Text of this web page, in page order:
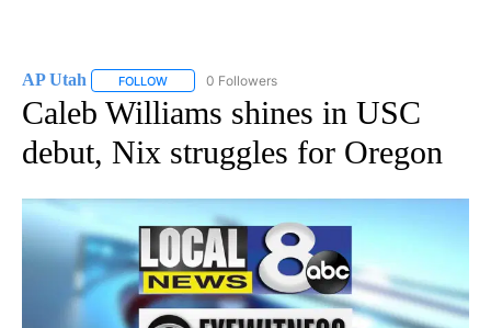
AP Utah FOLLOW FOLLOW "AP UTAH" TO RECEIVE NOTIFICATIONS
0 Followers
Caleb Williams shines in USC
debut, Nix struggles for Oregon